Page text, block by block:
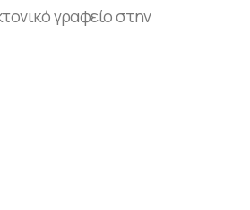
γραφείο στην